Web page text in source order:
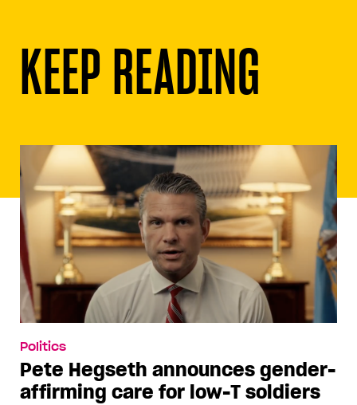
KEEP READING
Politics
Pete Hegseth announces gender-
affirming care for low-T soldiers